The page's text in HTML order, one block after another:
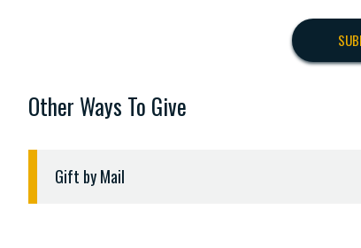
Other Ways To Give
Gift by Mail